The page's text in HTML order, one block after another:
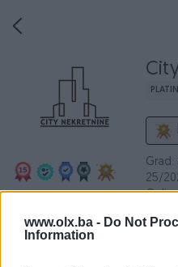
www.olx.ba - Do Not
Information
Grad:
25/